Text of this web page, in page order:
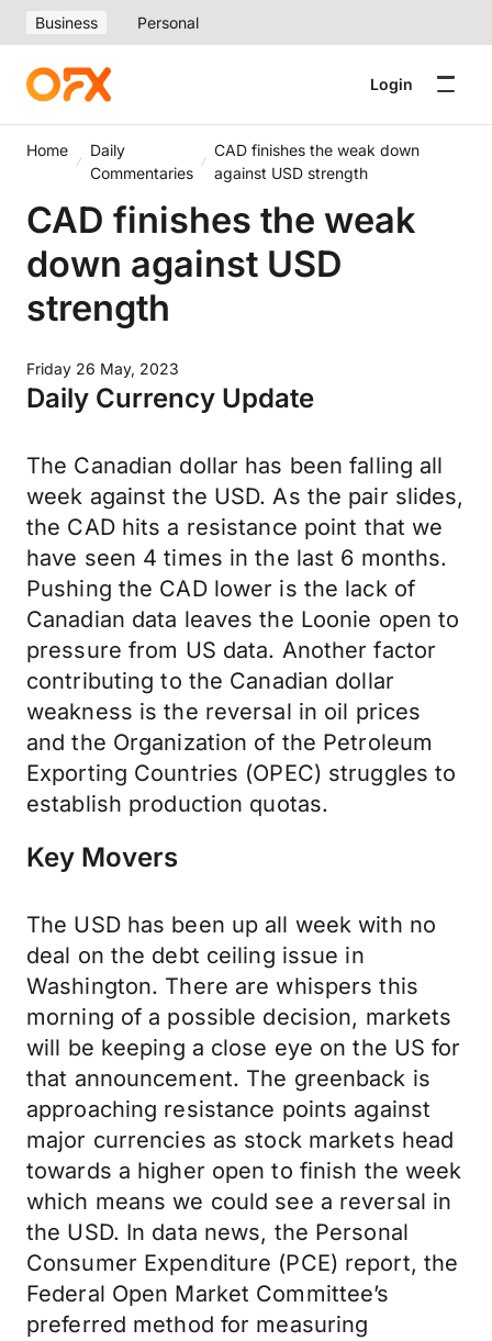
Business Personal
Login
Home
Daily
Commentaries
CAD finishes the weak down
against USD strength
CAD finishes the weak
down against USD
strength
Friday 26 May, 2023
Daily Currency Update
The Canadian dollar has been falling all
week against the USD. As the pair slides,
the CAD hits a resistance point that we
have seen 4 times in the last 6 months.
Pushing the CAD lower is the lack of
Canadian data leaves the Loonie open to
pressure from US data. Another factor
contributing to the Canadian dollar
weakness is the reversal in oil prices
and the Organization of the Petroleum
Exporting Countries (OPEC) struggles to
establish production quotas.
Key Movers
The USD has been up all week with no
deal on the debt ceiling issue in
Washington. There are whispers this
morning of a possible decision, markets
will be keeping a close eye on the US for
that announcement. The greenback is
approaching resistance points against
major currencies as stock markets head
towards a higher open to finish the week
which means we could see a reversal in
the USD. In data news, the Personal
Consumer Expenditure (PCE) report, the
Federal Open Market Committee’s
preferred method for measuring